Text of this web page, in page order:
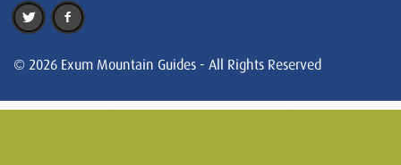
© 2026 Exum Mountain Guides - All Rights Reserved